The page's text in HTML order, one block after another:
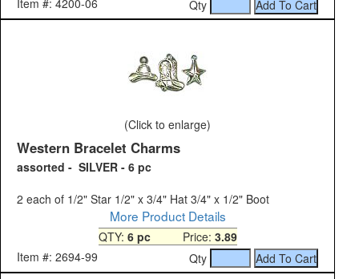
Item #: 4200-06 Qty
(Click to enlarge)
Western Bracelet Charms
assorted - SILVER - 6 pc
2 each of 1/2" Star 1/2" x 3/4" Hat 3/4" x 1/2" Boot
More Product Details
QTY: 6 pcPrice: 3.89
Item #: 2694-99
Qty